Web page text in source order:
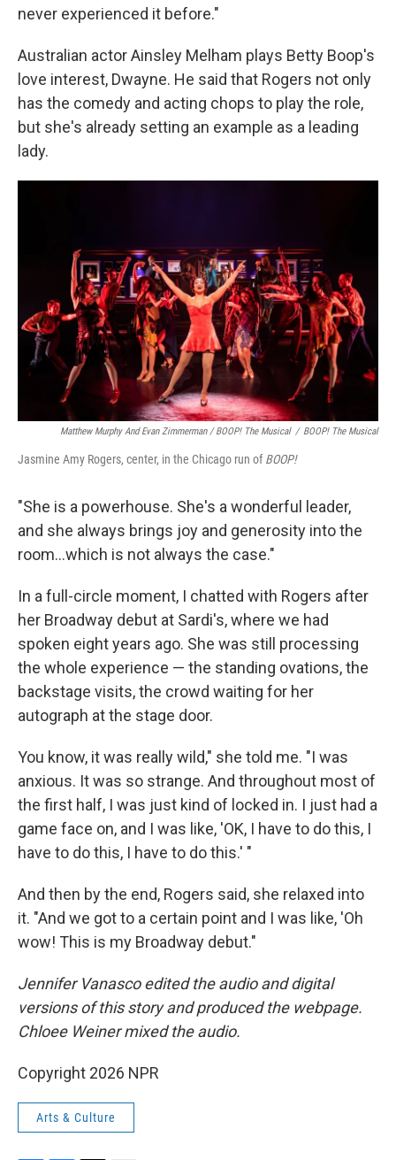
never experienced it before."
Australian actor Ainsley Melham plays Betty Boop's
love interest, Dwayne. He said that Rogers not only
has the comedy and acting chops to play the role,
but she's already setting an example as a leading
lady.
Matthew Murphy And Evan Zimmerman /BOOP! The Musical / BOOP! The Musical
Jasmine Amy Rogers, center, in the Chicago run ofBOOP!
"She is a powerhouse. She's a wonderful leader,
and she always brings joy and generosity into the
room…which is not always the case."
In a full-circle moment, I chatted with Rogers after
her Broadway debut at Sardi's, where we had
spoken eight years ago. She was still processing
the whole experience — the standing ovations, the
backstage visits, the crowd waiting for her
autograph at the stage door.
You know, it was really wild," she told me. "I was
anxious. It was so strange. And throughout most of
the first half, I was just kind of locked in. I just had a
game face on, and I was like, 'OK, I have to do this, I
have to do this, I have to do this.' "
And then by the end, Rogers said, she relaxed into
it. "And we got to a certain point and I was like, 'Oh
wow! This is my Broadway debut."
Jennifer Vanasco edited the audio and digital
versions of this story and produced the webpage.
Chloee Weiner mixed the audio.
Copyright 2026 NPR
Arts & Culture